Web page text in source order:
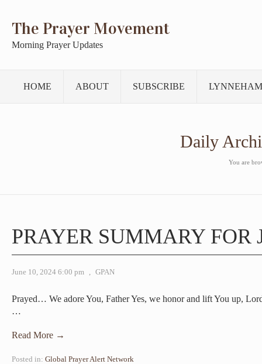
The Prayer Movement
Morning Prayer Updates
HOME ABOUT SUBSCRIBE
Daily
You are
PRAYER SUMMARY FOR
June 10, 2024 6:00 pm , GPAN
Prayed… We adore You, Father Yes, we honor and lift You up,
…
Read More →
Posted in: Global Prayer Alert Network